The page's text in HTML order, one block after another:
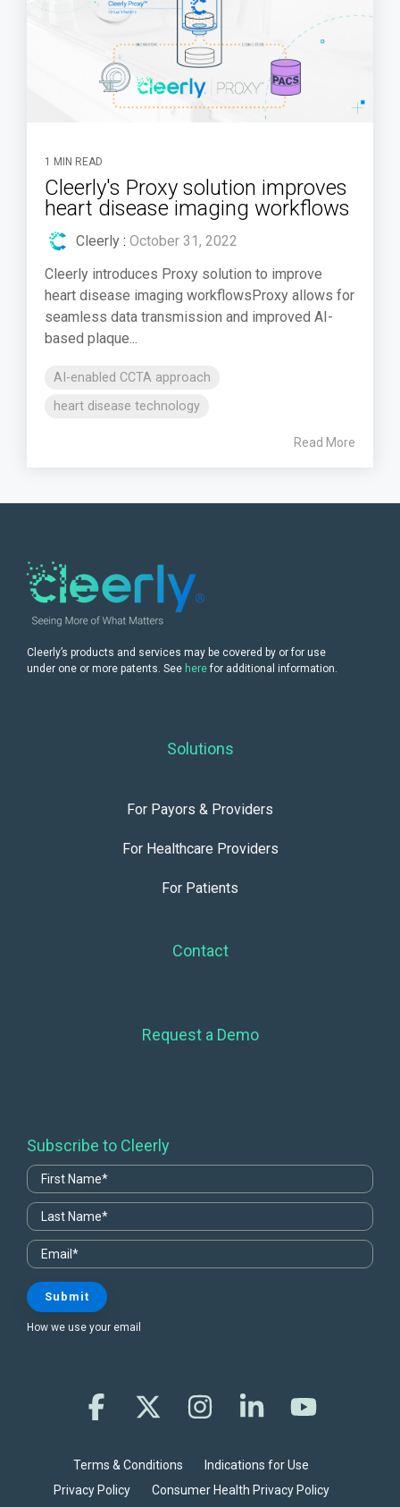
1 MIN READ
Cleerly's Proxy solution improves
heart disease imaging workflows
Cleerly : October 31, 2022
Cleerly introduces Proxy solution to improve
heart disease imaging workflowsProxy allows for
seamless data transmission and improved AI-
based plaque...
AI-enabled CCTA approach
heart disease technology
Read More
Cleerly’s products and services may be covered by or for use
under one or more patents. See herefor additional information.
Solutions
For Payors & Providers
For Healthcare Providers
For Patients
Contact
Request a Demo
Subscribe to Cleerly
How we use your email
Terms & Conditions
Indications for Use
Privacy Policy
Consumer Health Privacy Policy
Facebook InstagramLinkedin